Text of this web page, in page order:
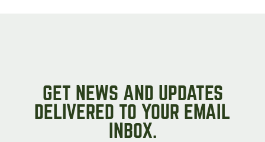
GET NEWS AND UPDATES
DELIVERED TO YOUR EMAIL
INBOX.